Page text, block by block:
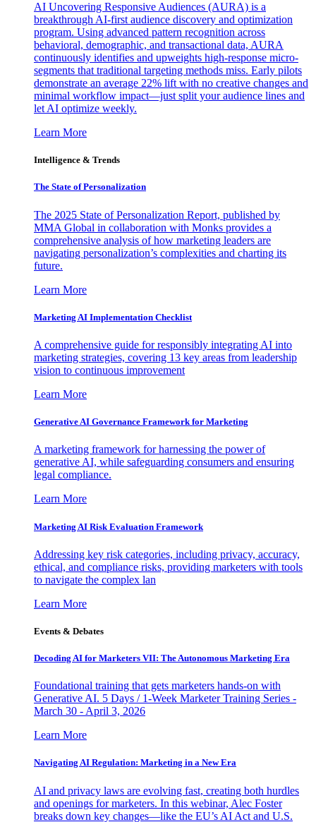
AI Uncovering Responsive Audiences (AURA) is a
breakthrough AI-first audience discovery and optimization
program. Using advanced pattern recognition across
behavioral, demographic, and transactional data, AURA
continuously identifies and upweights high-response micro-
segments that traditional targeting methods miss. Early pilots
demonstrate an average 22% lift with no creative changes and
minimal workflow impact—just split your audience lines and
let AI optimize weekly.
Learn More
Intelligence & Trends
The State of Personalization
The 2025 State of Personalization Report, published by
MMA Global in collaboration with Monks provides a
comprehensive analysis of how marketing leaders are
navigating personalization’s complexities and charting its
future.
Learn More
Marketing AI Implementation Checklist
A comprehensive guide for responsibly integrating AI into
marketing strategies, covering 13 key areas from leadership
vision to continuous improvement
Learn More
Generative AI Governance Framework for Marketing
A marketing framework for harnessing the power of
generative AI, while safeguarding consumers and ensuring
legal compliance.
Learn More
Marketing AI Risk Evaluation Framework
Addressing key risk categories, including privacy, accuracy,
ethical, and compliance risks, providing marketers with tools
to navigate the complex lan
Learn More
Events & Debates
Decoding AI for Marketers VII: The Autonomous Marketing Era
Foundational training that gets marketers hands-on with
Generative AI. 5 Days / 1-Week Marketer Training Series -
March 30 - April 3, 2026
Learn More
Navigating AI Regulation: Marketing in a New Era
AI and privacy laws are evolving fast, creating both hurdles
and openings for marketers. In this webinar, Alec Foster
breaks down key changes—like the EU’s AI Act and U.S.